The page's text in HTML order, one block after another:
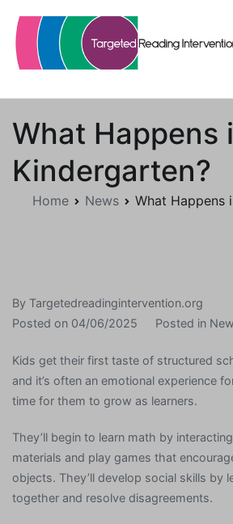
content
What Happens
Kindergarten?
Home News What Happens
By Targetedreadingintervention.org
Posted on 04/06/2025 Posted in
Kids get their first taste of structured
and it’s often an emotional experience
time for them to grow as learners.
They’ll begin to learn math by
materials and play games that
objects. They’ll develop social skills by
together and resolve disagreements.